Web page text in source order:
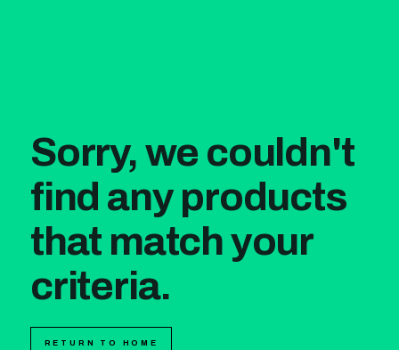
Sorry, we couldn't
find any products
that match your
criteria.
RETURN TO HOME